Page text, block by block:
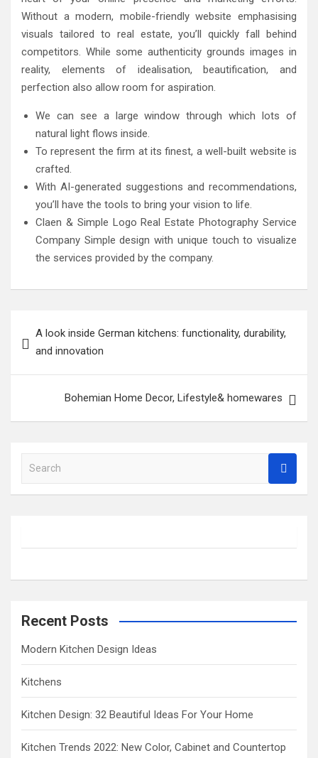
Without a modern, mobile-friendly website emphasising
visuals tailored to real estate, you’ll quickly fall behind
competitors. While some authenticity grounds images in
reality, elements of idealisation, beautification, and
perfection also allow room for aspiration.
We can see a large window through which lots of
natural light flows inside.
To represent the firm at its finest, a well-built website is
crafted.
With AI-generated suggestions and recommendations,
you’ll have the tools to bring your vision to life.
Claen & Simple Logo Real Estate Photography Service
Company Simple design with unique touch to visualize
the services provided by the company.
navigation
A look inside German kitchens: functionality, durability,
and innovation
Bohemian Home Decor, Lifestyle& homewares
a
h
Recent Posts
Modern Kitchen Design Ideas
Kitchens
Kitchen Design: 32 Beautiful Ideas For Your Home
Kitchen Trends 2022: New Color, Cabinet and Countertop